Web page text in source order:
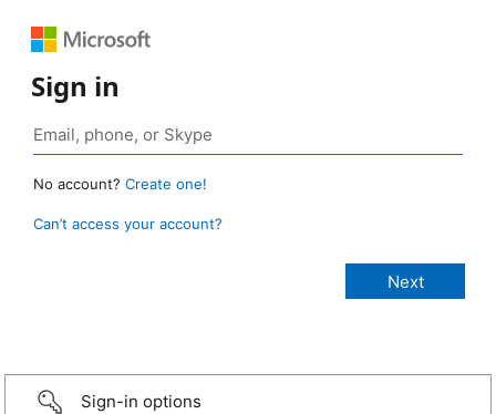
Sign in
No account? Create one!
Can’t access your account?
Sign-in options